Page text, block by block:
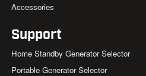
Accessories
Support
Home Standby Generator Selector
Portable Generator Selector